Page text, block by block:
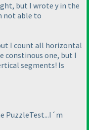
but I wrote y in the
not able to
I count all horizontal
constinous one, but I
segments! Is
PuzzleTest...I´m